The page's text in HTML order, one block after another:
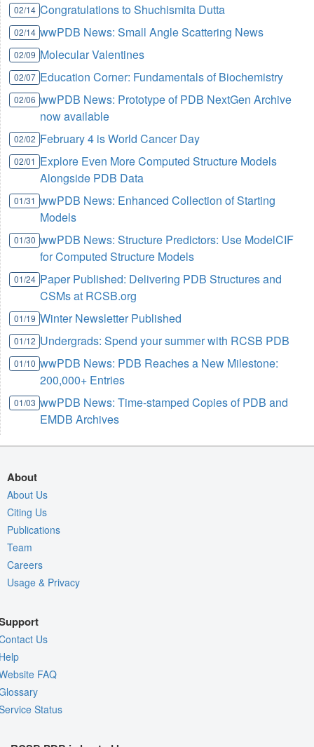
02/14 Congratulations to Shuchismita Dutta
02/14 wwPDB News: Small Angle Scattering News
02/09 Molecular Valentines
02/07 Education Corner: Fundamentals of Biochemistry
02/06 wwPDB News: Prototype of PDB NextGen Archive
now available
02/02 February 4 is World Cancer Day
02/01 Explore Even More Computed Structure Models
Alongside PDB Data
01/31 wwPDB News: Enhanced Collection of Starting
Models
01/30 wwPDB News: Structure Predictors: Use ModelCIF
for Computed Structure Models
01/24 Paper Published: Delivering PDB Structures and
CSMs at RCSB.org
01/19 Winter Newsletter Published
01/12 Undergrads: Spend your summer with RCSB PDB
01/10 wwPDB News: PDB Reaches a New Milestone:
200,000+ Entries
01/03 wwPDB News: Time-stamped Copies of PDB and
EMDB Archives
About
About Us
Citing Us
Publications
Team
Careers
Usage & Privacy
Us
FAQ
Status